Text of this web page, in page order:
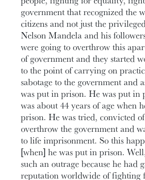
government that recognized the
citizens and not just the
Nelson Mandela and his
were going to overthrow this
of government and they started
to the point of carrying on
sabotage to the government and
was put in prison. He was put in
was about 44 years of age when
prison. He was tried, convicted
overthrow the government and
to life imprisonment. So this
[when] he was put in prison.
such an outrage because he had
reputation worldwide of fighting